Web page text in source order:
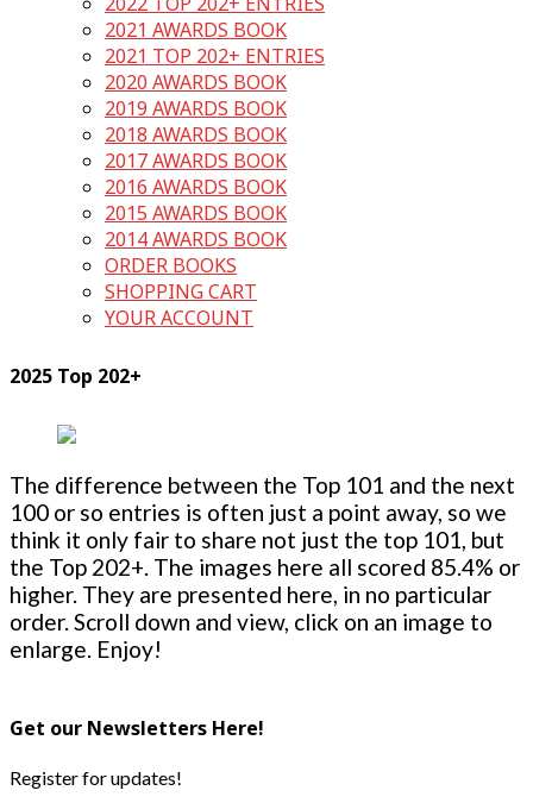
2021 AWARDS BOOK
2021 TOP 202+ ENTRIES
2020 AWARDS BOOK
2019 AWARDS BOOK
2018 AWARDS BOOK
2017 AWARDS BOOK
2016 AWARDS BOOK
2015 AWARDS BOOK
2014 AWARDS BOOK
ORDER BOOKS
SHOPPING CART
YOUR ACCOUNT
2025 Top 202+
The difference between the Top 101 and the next
100 or so entries is often just a point away, so we
think it only fair to share not just the top 101, but
the Top 202+. The images here all scored 85.4% or
higher. They are presented here, in no particular
order. Scroll down and view, click on an image to
enlarge. Enjoy!
Get our Newsletters Here!
Register for updates!